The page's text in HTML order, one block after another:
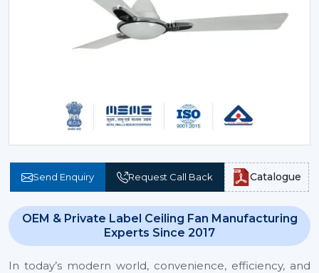
Send Enquiry Request Call Back Catalogue
OEM & Private Label Ceiling Fan Manufacturing
Experts Since 2017
In today’s modern world, convenience, efficiency, and